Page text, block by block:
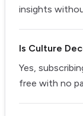
insights
Is Culture
Yes,
free with no